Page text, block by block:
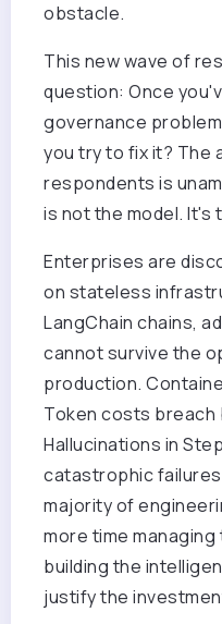
obstacle.
This new wave of
question: Once
governance
you try to fix it? The
respondents is
is not the model. It's
Enterprises are
on stateless
LangChain chains,
cannot survive the
production.
Token costs breach
Hallucinations in
catastrophic failures
majority of
more time
building the
justify the